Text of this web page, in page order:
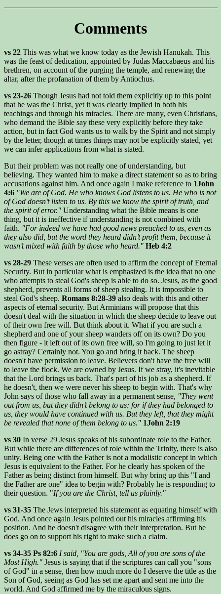
Comments
vs 22 This was what we know today as the Jewish Hanukah. This
was the feast of dedication, appointed by Judas Maccabaeus and his
brethren, on account of the purging the temple, and renewing the
altar, after the profanation of them by Antiochus.
vs 23-26 Though Jesus had not told them explicitly up to this point
that he was the Christ, yet it was clearly implied in both his
teachings and through his miracles. There are many, even Christians,
who demand the Bible say these very explicitly before they take
action, but in fact God wants us to walk by the Spirit and not simply
by the letter, though at times things may not be explicitly stated, yet
we can infer applications from what is stated.
But their problem was not really one of understanding, but
believing. They wanted him to make a direct statement so as to bring
accusations against him. And once again I make reference to 1John
4:6 "We are of God. He who knows God listens to us. He who is not
of God doesn’t listen to us. By this we know the spirit of truth, and
the spirit of error." Understanding what the Bible means is one
thing, but it is ineffective if understanding is not combined with
faith. "For indeed we have had good news preached to us, even as
they also did, but the word they heard didn’t profit them, because it
wasn’t mixed with faith by those who heard." Heb 4:2
vs 28-29 These verses are often used to affirm the concept of Eternal
Security. But in particular what is emphasized is the idea that no one
who attempts to steal God's sheep is able to do so. Jesus, as the good
shepherd, prevents all forms of sheep stealing. It is impossible to
steal God's sheep. Romans 8:28-39 also deals with this and other
aspects of eternal security. But Arminians will propose that this
doesn't deal with the situation in which the sheep decide to leave out
of their own free will. But think about it. What if you are such a
shepherd and one of your sheep wanders off on its own? Do you
then figure - it left out of its own free will, so I'm going to just let it
go astray? Certainly not. You go and bring it back. The sheep
doesn't have permission to leave. Believers don't have the free will
to leave the flock. We are owned by Jesus. If we stray, it's inevitable
that the Lord brings us back. That's part of his job as a shepherd. If
he doesn't, then we were never his sheep to begin with. That's why
John says of those who fall away in a permanent sense, "They went
out from us, but they didn’t belong to us; for if they had belonged to
us, they would have continued with us. But they left, that they might
be revealed that none of them belong to us." 1John 2:19
vs 30 In verse 29 Jesus speaks of his subordinate role to the Father.
But while there are differences of role within the Trinity, there is also
unity. Being one with the Father is not a modalistic concept in which
Jesus is equivalent to the Father. For he clearly has spoken of the
Father as being distinct from himself. But why bring up this "I and
the Father are one" idea to begin with? Probably he is responding to
their question. "If you are the Christ, tell us plainly."
vs 31-35 The Jews interpreted his statement as equating himself with
God. And once again Jesus pointed out his miracles affirming his
position. And he doesn't disagree with their interpretation. But he
does go on to support his right to make such a claim.
vs 34-35 Ps 82:6 I said, "You are gods, All of you are sons of the
Most High." Jesus is saying that if the scriptures can call you "sons
of God" in a sense, then how much more do I deserve the title as the
Son of God, seeing as God has set me apart and sent me into the
world. And God affirmed me by the miraculous signs.